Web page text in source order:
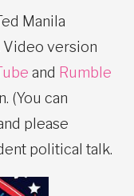
Manila
Video version
and Rumble
(You can
please
political talk.